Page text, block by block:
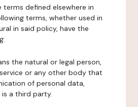
defined elsewhere in
terms, whether used in
in said policy, have the
the natural or legal person,
or any other body that
of personal data,
a third party.